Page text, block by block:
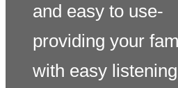
and easy to use-
providing your
with easy